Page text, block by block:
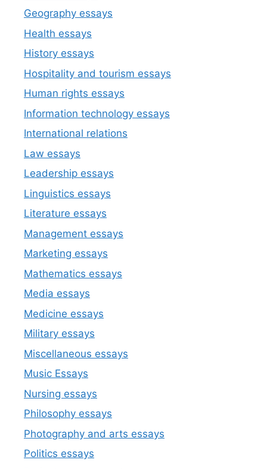
Geography essays
Health essays
History essays
Hospitality and tourism essays
Human rights essays
Information technology essays
International relations
Law essays
Leadership essays
Linguistics essays
Literature essays
Management essays
Marketing essays
Mathematics essays
Media essays
Medicine essays
Military essays
Miscellaneous essays
Music Essays
Nursing essays
Philosophy essays
Photography and arts essays
Politics essays